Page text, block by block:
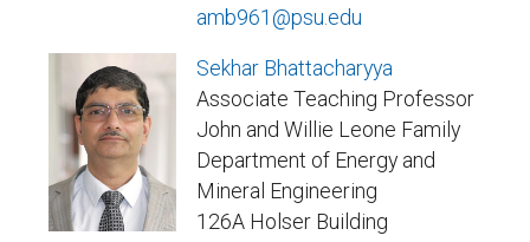
amb961@psu.edu
Sekhar Bhattacharyya
Associate Teaching Professor
John and Willie Leone Family
Department of Energy and
Mineral Engineering
126A Holser Building